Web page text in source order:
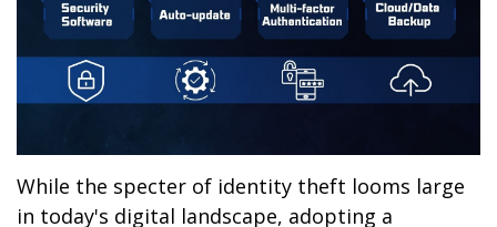
While the specter of identity theft looms large
in today's digital landscape, adopting a